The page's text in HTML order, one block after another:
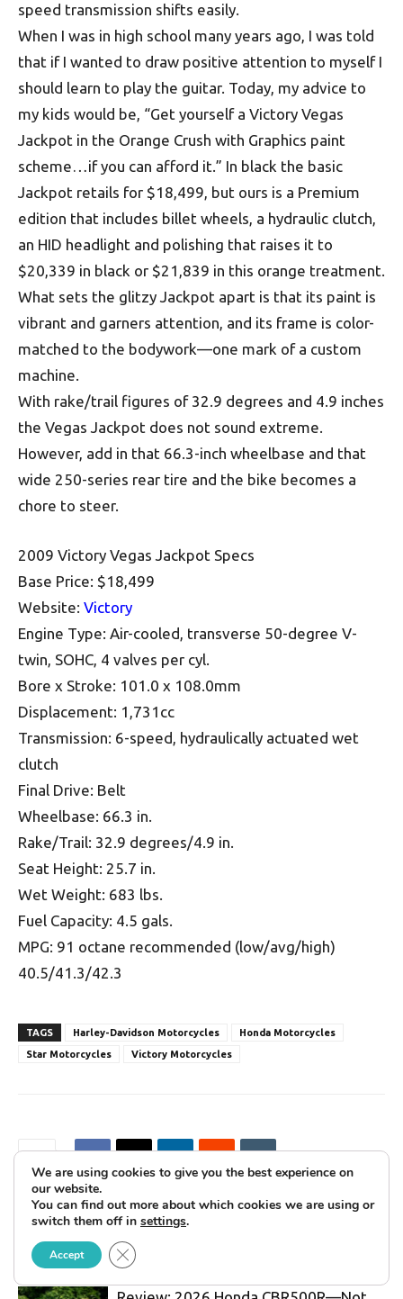
speed transmission shifts easily.
When I was in high school many years ago, I was told
that if I wanted to draw positive attention to myself I
should learn to play the guitar. Today, my advice to
my kids would be, “Get yourself a Victory Vegas
Jackpot in the Orange Crush with Graphics paint
scheme…if you can afford it.” In black the basic
Jackpot retails for $18,499, but ours is a Premium
edition that includes billet wheels, a hydraulic clutch,
an HID headlight and polishing that raises it to
$20,339 in black or $21,839 in this orange treatment.
What sets the glitzy Jackpot apart is that its paint is
vibrant and garners attention, and its frame is color-
matched to the bodywork—one mark of a custom
machine.
With rake/trail figures of 32.9 degrees and 4.9 inches
the Vegas Jackpot does not sound extreme.
However, add in that 66.3-inch wheelbase and that
wide 250-series rear tire and the bike becomes a
chore to steer.
2009 Victory Vegas Jackpot Specs
Base Price: $18,499
Website: Victory
Engine Type: Air-cooled, transverse 50-degree V-
twin, SOHC, 4 valves per cyl.
Bore x Stroke: 101.0 x 108.0mm
Displacement: 1,731cc
Transmission: 6-speed, hydraulically actuated wet
clutch
Final Drive: Belt
Wheelbase: 66.3 in.
Rake/Trail: 32.9 degrees/4.9 in.
Seat Height: 25.7 in.
Wet Weight: 683 lbs.
Fuel Capacity: 4.5 gals.
MPG: 91 octane recommended (low/avg/high)
40.5/41.3/42.3
TAGS Harley-Davidson Motorcycles
Honda Motorcycles
Star Motorcycles
Victory Motorcycles
RELATED ARTICLES
We are using cookies to give you the best experience on
our website.
You can find out more about which cookies we are using or
switch them off in settings.
Accept Close GDPR Cookie Banner